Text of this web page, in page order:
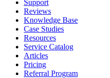
Support
Reviews
Knowledge Base
Case Studies
Resources
Service Catalog
Articles
Pricing
Referral Program